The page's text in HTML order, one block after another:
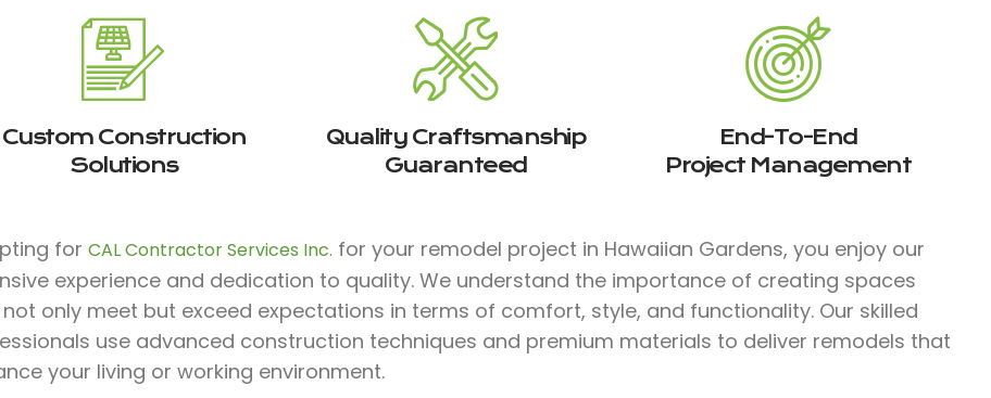
Custom Construction
Solutions
Quality Craftsmanship
Guaranteed
End-To-End
Project Management
for CAL Contractor Services Inc. for your remodel project in Hawaiian Gardens, you enjoy our
experience and dedication to quality. We understand the importance of creating spaces
only meet but exceed expectations in terms of comfort, style, and functionality. Our skilled
use advanced construction techniques and premium materials to deliver remodels that
your living or working environment.